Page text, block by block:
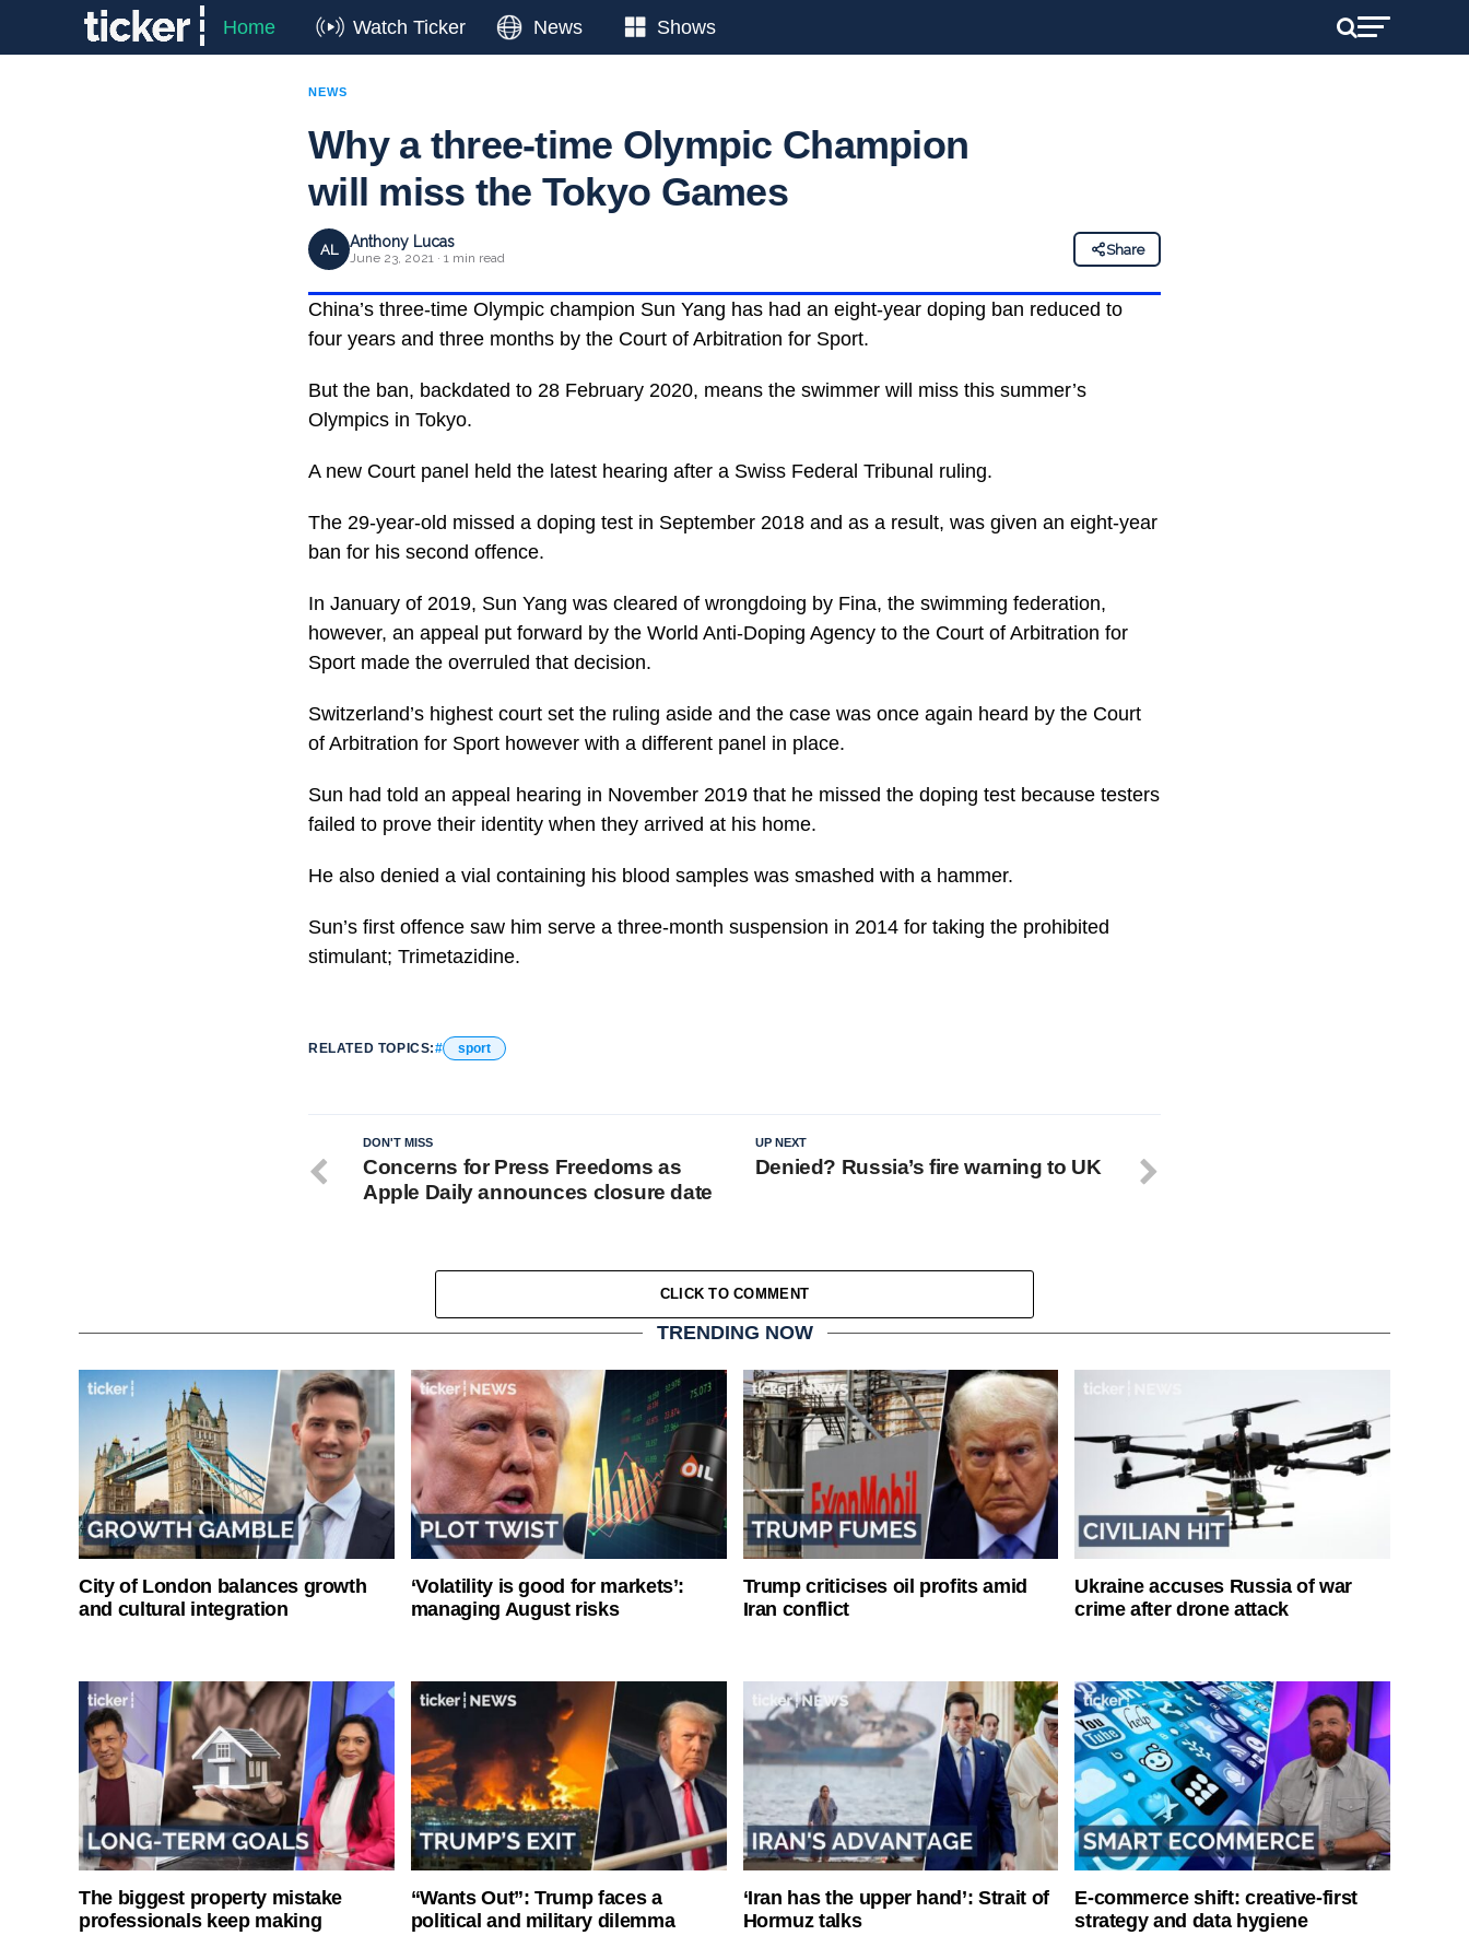
Home Watch Ticker News Shows
NEWS
Why a three-time Olympic Champion
will miss the Tokyo Games
AL Anthony Lucas
June 23, 2021 · 1 min read
Share
China’s three-time Olympic champion Sun Yang has had an eight-year doping ban reduced to
four years and three months by the Court of Arbitration for Sport.
But the ban, backdated to 28 February 2020, means the swimmer will miss this summer’s
Olympics in Tokyo.
A new Court panel held the latest hearing after a Swiss Federal Tribunal ruling.
The 29-year-old missed a doping test in September 2018 and as a result, was given an eight-year
ban for his second offence.
In January of 2019, Sun Yang was cleared of wrongdoing by Fina, the swimming federation,
however, an appeal put forward by the World Anti-Doping Agency to the Court of Arbitration for
Sport made the overruled that decision.
Switzerland’s highest court set the ruling aside and the case was once again heard by the Court
of Arbitration for Sport however with a different panel in place.
Sun had told an appeal hearing in November 2019 that he missed the doping test because testers
failed to prove their identity when they arrived at his home.
He also denied a vial containing his blood samples was smashed with a hammer.
Sun’s first offence saw him serve a three-month suspension in 2014 for taking the prohibited
stimulant; Trimetazidine.
RELATED TOPICS: sport
UP NEXT
Denied? Russia’s fire warning to UK
DON'T MISS
Concerns for Press Freedoms as
Apple Daily announces closure date
CLICK TO COMMENT
TRENDING NOW
City of London balances growth
and cultural integration
‘Volatility is good for markets’:
managing August risks
Trump criticises oil profits amid
Iran conflict
Ukraine accuses Russia of war
crime after drone attack
The biggest property mistake
professionals keep making
“Wants Out”: Trump faces a
political and military dilemma
‘Iran has the upper hand’: Strait of
Hormuz talks
E-commerce shift: creative-first
strategy and data hygiene